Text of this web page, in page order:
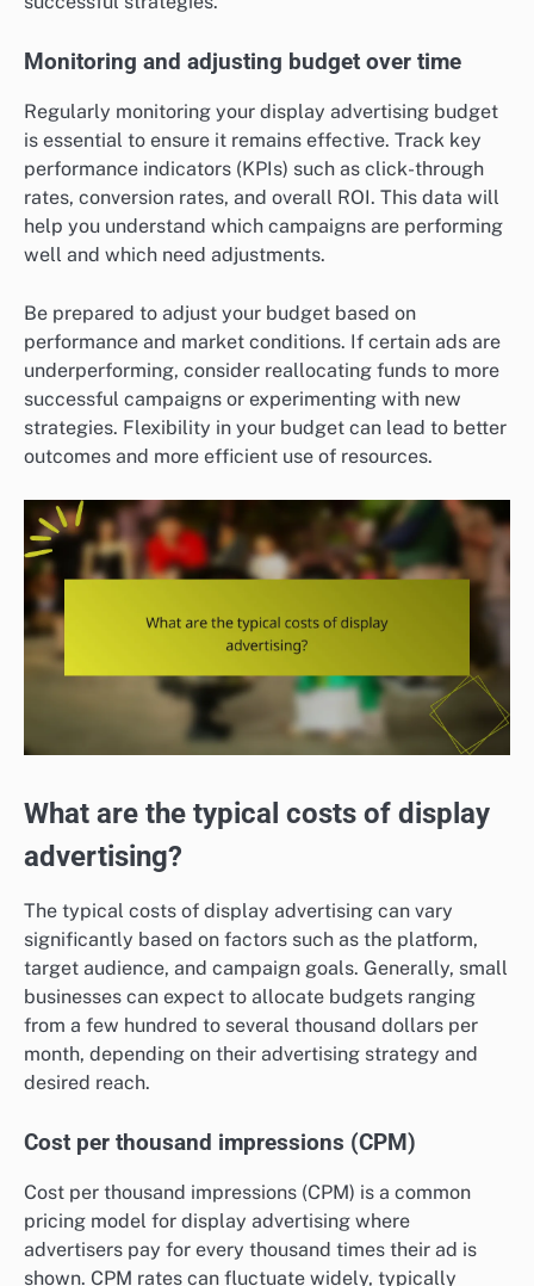
Monitoring and adjusting budget over time
Regularly monitoring your display advertising budget
is essential to ensure it remains effective. Track key
performance indicators (KPIs) such as click-through
rates, conversion rates, and overall ROI. This data will
help you understand which campaigns are performing
well and which need adjustments.
Be prepared to adjust your budget based on
performance and market conditions. If certain ads are
underperforming, consider reallocating funds to more
successful campaigns or experimenting with new
strategies. Flexibility in your budget can lead to better
outcomes and more efficient use of resources.
What are the typical costs of display
advertising?
The typical costs of display advertising can vary
significantly based on factors such as the platform,
target audience, and campaign goals. Generally, small
businesses can expect to allocate budgets ranging
from a few hundred to several thousand dollars per
month, depending on their advertising strategy and
desired reach.
Cost per thousand impressions (CPM)
Cost per thousand impressions (CPM) is a common
pricing model for display advertising where
advertisers pay for every thousand times their ad is
shown. CPM rates can fluctuate widely, typically